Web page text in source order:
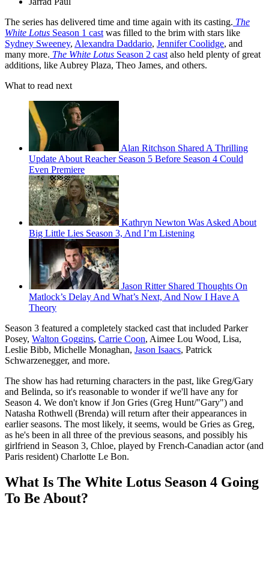
The series has delivered time and time again with its casting. The
White Lotus Season 1 cast was filled to the brim with stars like
Sydney Sweeney, Alexandra Daddario, Jennifer Coolidge, and
many more. The White Lotus Season 2 cast also held plenty of great
additions, like Aubrey Plaza, Theo James, and others.
What to read next
Alan Ritchson Shared A Thrilling
Update About Reacher Season 5 Before Season 4 Could
Even Premiere
Kathryn Newton Was Asked About
Big Little Lies Season 3, And I’m Listening
Jason Ritter Shared Thoughts On
Matlock’s Delay And What’s Next, And Now I Have A
Theory
Season 3 featured a completely stacked cast that included Parker
Posey, Walton Goggins, Carrie Coon, Aimee Lou Wood, Lisa,
Leslie Bibb, Michelle Monaghan, Jason Isaacs, Patrick
Schwarzenegger, and more.
The show has had returning characters in the past, like Greg/Gary
and Belinda, so it's reasonable to wonder if we'll have any for
Season 4. We don't know if Jon Gries (Greg Hunt/"Gary") and
Natasha Rothwell (Brenda) will return after their appearances in
earlier seasons. The most likely, it seems, would be Gries as Greg,
as he's been in all three of the previous seasons, and possibly his
girlfriend in Season 3, Chloe, played by French-Canadian actor (and
Paris resident) Charlotte Le Bon.
What Is The White Lotus Season 4 Going
To Be About?